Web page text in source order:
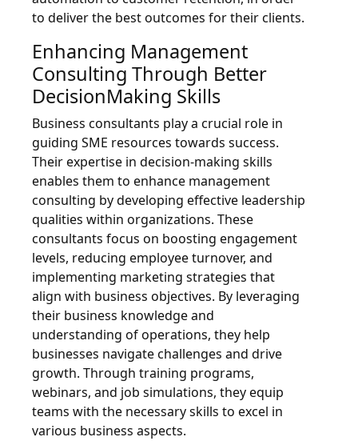
to deliver the best outcomes for their clients.
Enhancing Management
Consulting Through Better
DecisionMaking Skills
Business consultants play a crucial role in
guiding SME resources towards success.
Their expertise in decision-making skills
enables them to enhance management
consulting by developing effective leadership
qualities within organizations. These
consultants focus on boosting engagement
levels, reducing employee turnover, and
implementing marketing strategies that
align with business objectives. By leveraging
their business knowledge and
understanding of operations, they help
businesses navigate challenges and drive
growth. Through training programs,
webinars, and job simulations, they equip
teams with the necessary skills to excel in
various business aspects.